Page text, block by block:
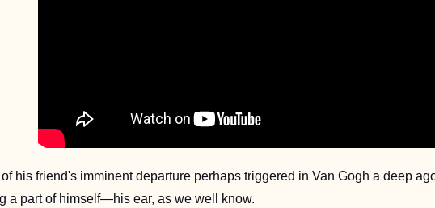
his friend's imminent departure perhaps triggered in Van Gogh a deep
a part of himself—his ear, as we well know.